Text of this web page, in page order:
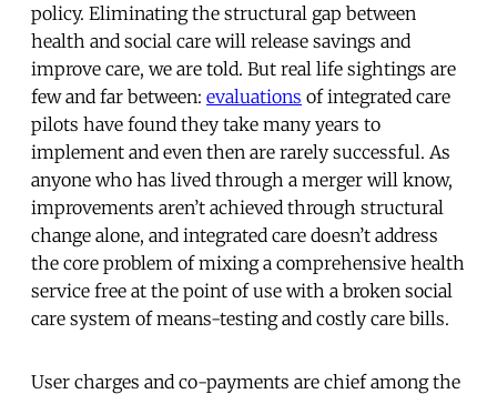
policy. Eliminating the structural gap between
health and social care will release savings and
improve care, we are told. But real life sightings are
few and far between: evaluations of integrated care
pilots have found they take many years to
implement and even then are rarely successful. As
anyone who has lived through a merger will know,
improvements aren’t achieved through structural
change alone, and integrated care doesn’t address
the core problem of mixing a comprehensive health
service free at the point of use with a broken social
care system of means-testing and costly care bills.
User charges and co-payments are chief among the